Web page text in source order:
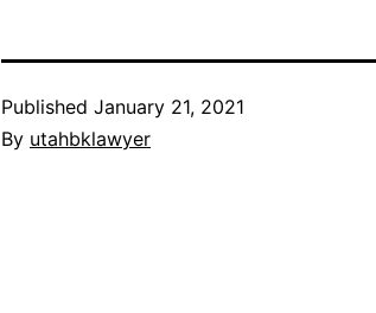
Published January 21, 2021
By utahbklawyer